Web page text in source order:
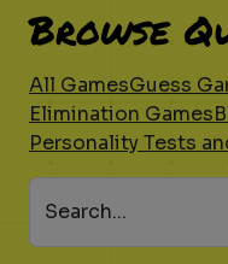
Browse
All GamesGuess
Elimination Games
Personality Tests
Search...